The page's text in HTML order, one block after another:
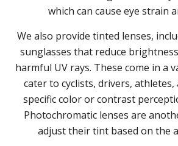
which can cause eye strain
We also provide tinted lenses,
sunglasses that reduce
harmful UV rays. These come in a
cater to cyclists, drivers,
specific color or contrast
Photochromatic lenses are
adjust their tint based on the